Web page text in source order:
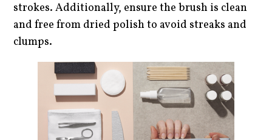
strokes. Additionally, ensure the brush is clean
and free from dried polish to avoid streaks and
clumps.